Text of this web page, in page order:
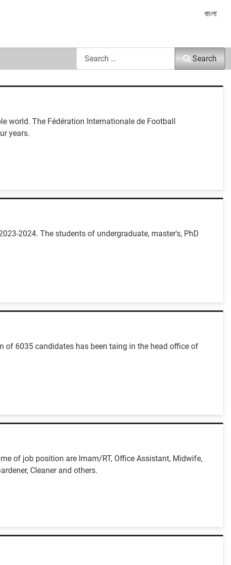
Select
বাংলা
Search
world. The Fédération Internationale de Football
years.
2024. The students of undergraduate, master's, PhD
of 6035 candidates has been taing in the head office of
of job position are Imam/RT, Office Assistant, Midwife,
Cleaner and others.